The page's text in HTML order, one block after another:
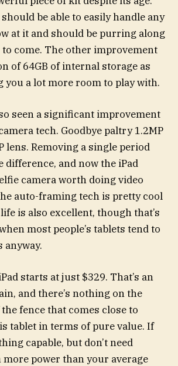
be able to easily handle any
at it and should be purring along
come. The other improvement
of 64GB of internal storage as
you a lot more room to play with.
seen a significant improvement
tech. Goodbye paltry 1.2MP
lens. Removing a single period
difference, and now the iPad
camera worth doing video
auto-framing tech is pretty cool
is also excellent, though that’s
most people’s tablets tend to
anyway.
starts at just $329. That’s an
and there’s nothing on the
fence that comes close to
tablet in terms of pure value. If
capable, but don’t need
power than your average